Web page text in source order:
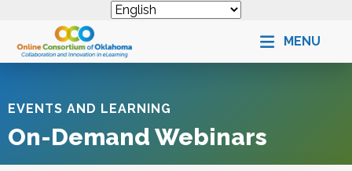
MENU
EVENTS AND LEARNING
On-Demand Webinars